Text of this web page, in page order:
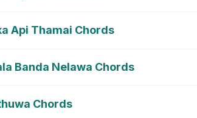
Api Thamai Chords
Banda Nelawa Chords
Chords